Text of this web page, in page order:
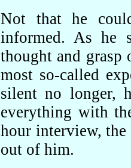
Not that he
informed. As he
thought and grasp
most so-called
silent no longer,
everything with
hour interview, the
out of him.